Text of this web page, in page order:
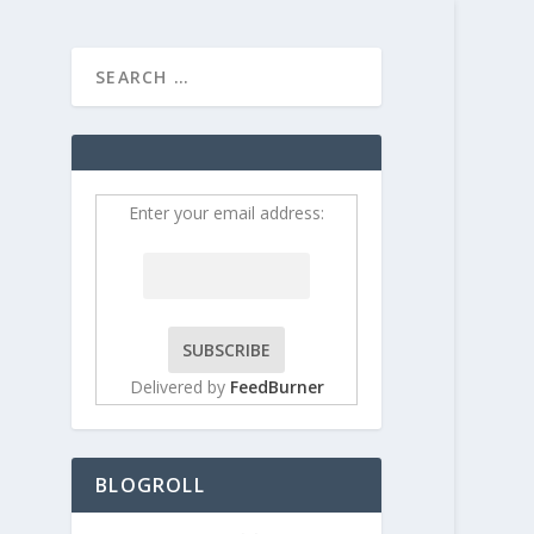
Enter your email address:
Delivered by FeedBurner
BLOGROLL